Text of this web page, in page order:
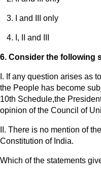
I and III only
I, II and III
6. Consider the following
I. If any question arises as
the People has become
10th Schedule,the
opinion of the Council of
II. There is no mention of
Constitution of India.
Which of the statements